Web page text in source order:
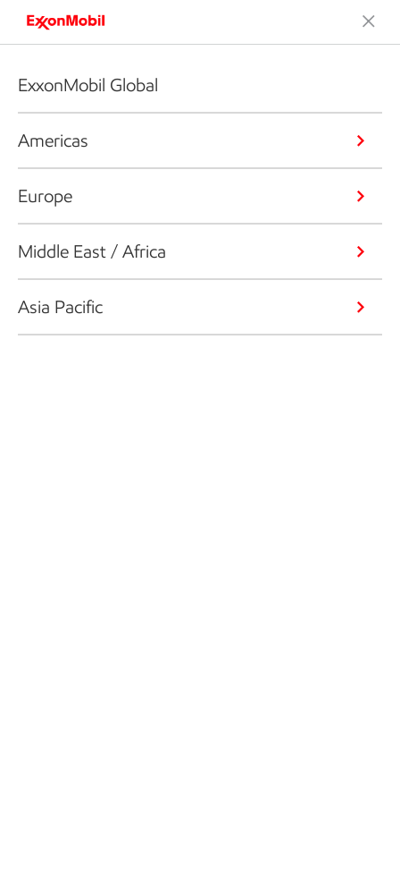
ExxonMobil Global
Americas
Europe
Middle East / Africa
Asia Pacific